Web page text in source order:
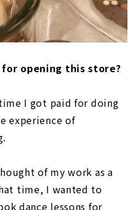
opening this store?
I got paid for doing
experience of
of my work as a
time, I wanted to
dance lessons for